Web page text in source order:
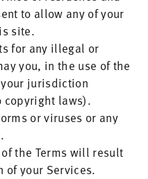
to allow any of your
site.
for any illegal or
you, in the use of the
jurisdiction
laws).
or viruses or any
the Terms will result
your Services.